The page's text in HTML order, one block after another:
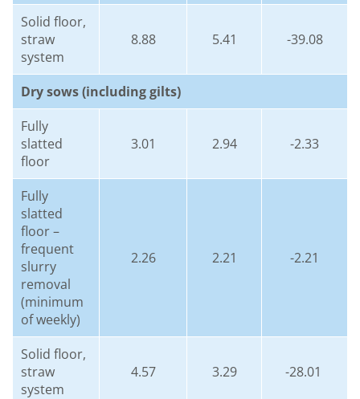
Solid floor,
straw
system
8.88 5.41 -39.08
Dry sows (including gilts)
Fully
slatted
floor
3.01 2.94 -2.33
Fully
slatted
floor –
frequent
slurry
removal
(minimum
of weekly)
2.26 2.21 -2.21
Solid floor,
straw
system
4.57 3.29 -28.01